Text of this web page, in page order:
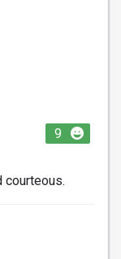
9
courteous.